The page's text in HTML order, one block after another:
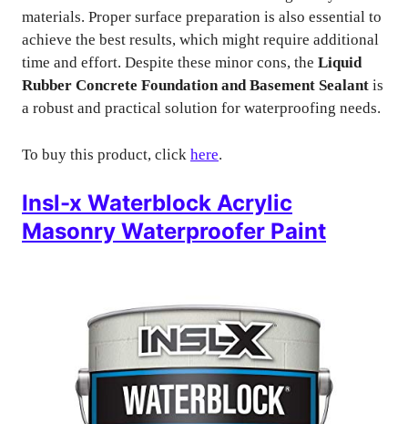
materials. Proper surface preparation is also essential to
achieve the best results, which might require additional
time and effort. Despite these minor cons, the Liquid
Rubber Concrete Foundation and Basement Sealant is
a robust and practical solution for waterproofing needs.
To buy this product, click here.
Insl-x Waterblock Acrylic
Masonry Waterproofer Paint